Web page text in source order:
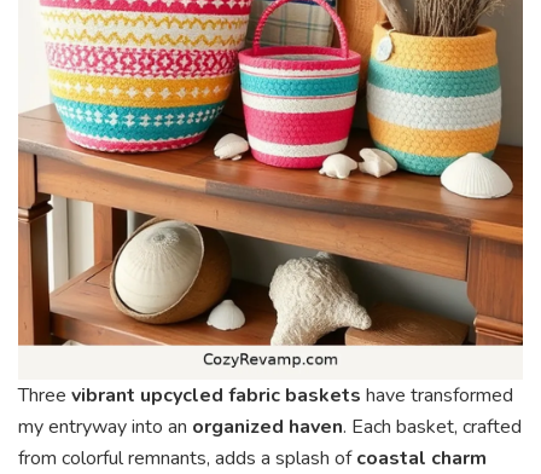
Three vibrant upcycled fabric baskets have transformed
my entryway into an organized haven. Each basket, crafted
from colorful remnants, adds a splash ofcoastal charm